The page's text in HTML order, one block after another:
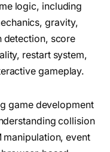
logic, including
gravity,
detection, score
restart system,
gameplay.
game development
collision
manipulation, event